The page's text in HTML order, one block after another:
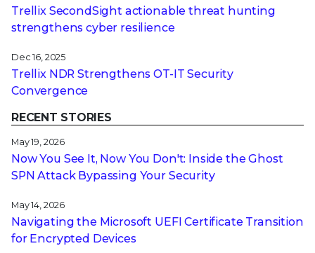
Trellix SecondSight actionable threat hunting
strengthens cyber resilience
Dec 16, 2025
Trellix NDR Strengthens OT-IT Security
Convergence
RECENT STORIES
May 19, 2026
Now You See It, Now You Don't: Inside the Ghost
SPN Attack Bypassing Your Security
May 14, 2026
Navigating the Microsoft UEFI Certificate Transition
for Encrypted Devices